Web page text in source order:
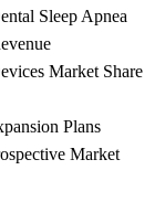
Sleep Apnea
Market Share
Plans
Market